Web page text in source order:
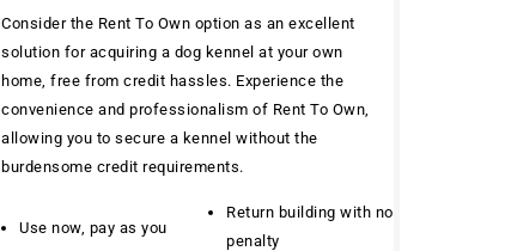
Consider the Rent To Own option as an excellent
solution for acquiring a dog kennel at your own
home, free from credit hassles. Experience the
convenience and professionalism of Rent To Own,
allowing you to secure a kennel without the
burdensome credit requirements.
Use now, pay as you
Return building with no
penalty